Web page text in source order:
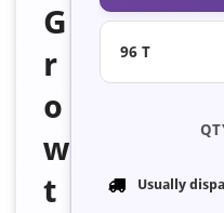
G
r
o
w
t
96 T
Usually